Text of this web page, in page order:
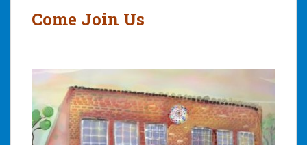
Come Join Us